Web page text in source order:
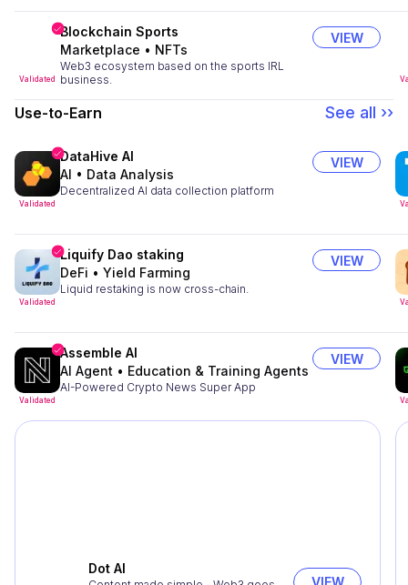
Validated
Blockchain Sports
Marketplace • NFTs
Web3 ecosystem based on the sports IRL
business.
VIEW
Use-to-Earn See all ››
Validated
DataHive AI
AI • Data Analysis
Decentralized AI data collection platform
VIEW
Validated
Liquify Dao staking
DeFi • Yield Farming
Liquid restaking is now cross-chain.
VIEW
Validated
Assemble AI
AI Agent • Education & Training Agents
AI-Powered Crypto News Super App
VIEW
Dot AI